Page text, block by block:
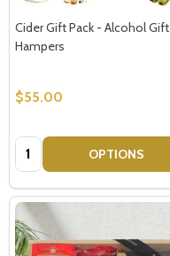
Cider Gift Pack - Alcohol Gift
Hampers
$55.00
Quantity: OPTIONS